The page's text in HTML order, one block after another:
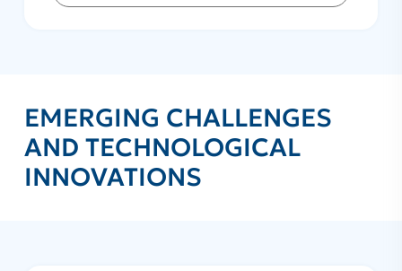
EMERGING CHALLENGES
AND TECHNOLOGICAL
INNOVATIONS